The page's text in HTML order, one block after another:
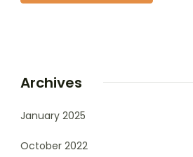
Archives
January 2025
October 2022